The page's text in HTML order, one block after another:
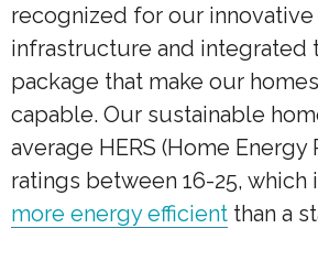
recognized for our
infrastructure and integrated
package that make our
capable. Our sustainable
average HERS (Home Energy
ratings between 16-25, which
more energy efficient than a